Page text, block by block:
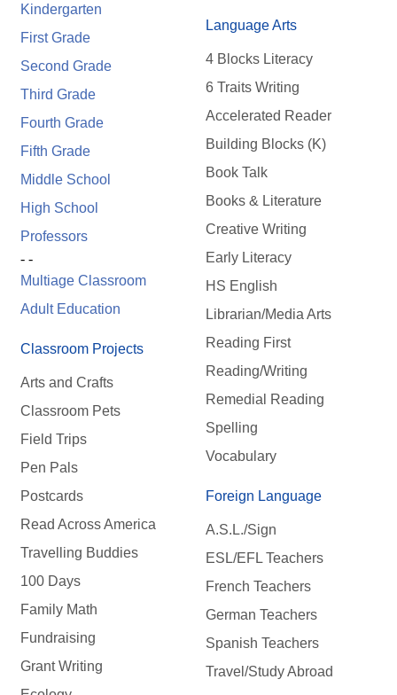
Kindergarten
First Grade
Second Grade
Third Grade
Fourth Grade
Fifth Grade
Middle School
High School
Professors
- -
Multiage Classroom
Adult Education
Classroom Projects
Arts and Crafts
Classroom Pets
Field Trips
Pen Pals
Postcards
Read Across America
Travelling Buddies
100 Days
Family Math
Fundraising
Grant Writing
Language Arts
4 Blocks Literacy
6 Traits Writing
Accelerated Reader
Building Blocks (K)
Book Talk
Books & Literature
Creative Writing
Early Literacy
HS English
Librarian/Media Arts
Reading First
Reading/Writing
Remedial Reading
Spelling
Vocabulary
Foreign Language
A.S.L./Sign
ESL/EFL Teachers
French Teachers
German Teachers
Spanish Teachers
Travel/Study Abroad